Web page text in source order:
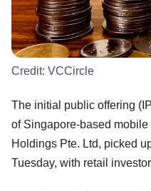
Credit: VCCircle
The initial public offering
of Singapore-based
Holdings Pte. Ltd, picked
Tuesday, with retail